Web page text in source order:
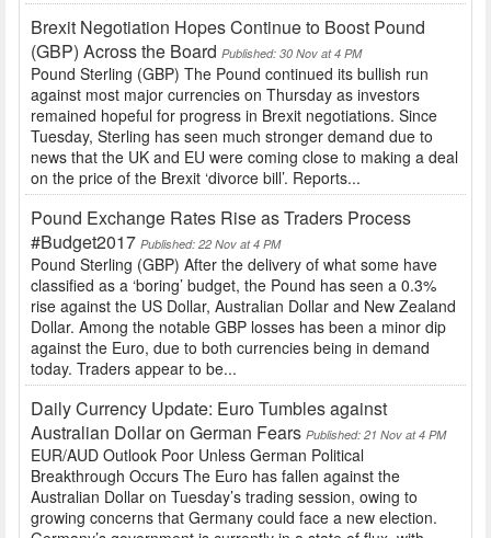
Brexit Negotiation Hopes Continue to Boost Pound
(GBP) Across the Board Published: 30 Nov at 4 PM
Pound Sterling (GBP) The Pound continued its bullish run
against most major currencies on Thursday as investors
remained hopeful for progress in Brexit negotiations. Since
Tuesday, Sterling has seen much stronger demand due to
news that the UK and EU were coming close to making a deal
on the price of the Brexit ‘divorce bill’. Reports...
Pound Exchange Rates Rise as Traders Process
#Budget2017 Published: 22 Nov at 4 PM
Pound Sterling (GBP) After the delivery of what some have
classified as a ‘boring’ budget, the Pound has seen a 0.3%
rise against the US Dollar, Australian Dollar and New Zealand
Dollar. Among the notable GBP losses has been a minor dip
against the Euro, due to both currencies being in demand
today. Traders appear to be...
Daily Currency Update: Euro Tumbles against
Australian Dollar on German Fears Published: 21 Nov at 4 PM
EUR/AUD Outlook Poor Unless German Political
Breakthrough Occurs The Euro has fallen against the
Australian Dollar on Tuesday’s trading session, owing to
growing concerns that Germany could face a new election.